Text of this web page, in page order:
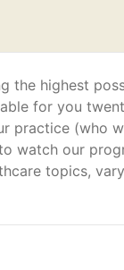
the highest
for you
practice (who
watch our
topics,